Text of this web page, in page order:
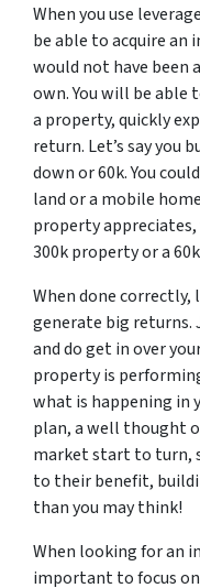
When you use
be able to acquire
would not have been
own. You will be
a property, quickly
return. Let’s say you
down or 60k. You
land or a mobile
property
300k property or a
When done correctly,
generate big returns.
and do get in over
property is
what is happening in
plan, a well thought
market start to turn,
to their benefit,
than you may think!
When looking for an
important to focus